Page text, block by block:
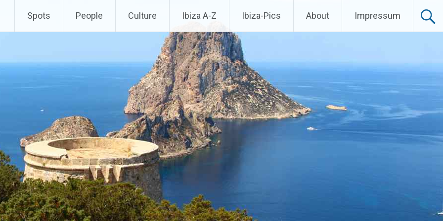
Spots People Culture Ibiza A-Z Ibiza-Pics About Impressum